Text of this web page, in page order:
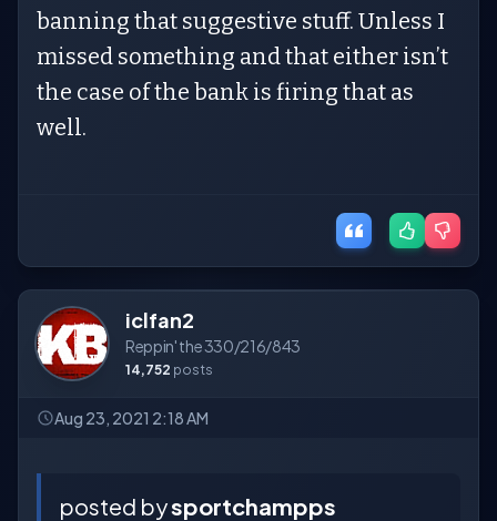
banning that suggestive stuff. Unless I
missed something and that either isn’t
the case of the bank is firing that as
well.
iclfan2
Reppin' the 330/216/843
14,752 posts
Aug 23, 2021 2:18 AM
posted bysportchampps